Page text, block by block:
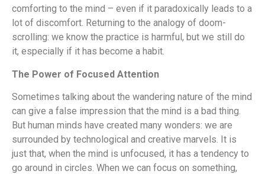
comforting to the mind – even if it paradoxically leads to a
lot of discomfort. Returning to the analogy of doom-
scrolling: we know the practice is harmful, but we still do
it, especially if it has become a habit.
The Power of Focused Attention
Sometimes talking about the wandering nature of the mind
can give a false impression that the mind is a bad thing.
But human minds have created many wonders: we are
surrounded by technological and creative marvels. It is
just that, when the mind is unfocused, it has a tendency to
go around in circles. When we can focus on something,